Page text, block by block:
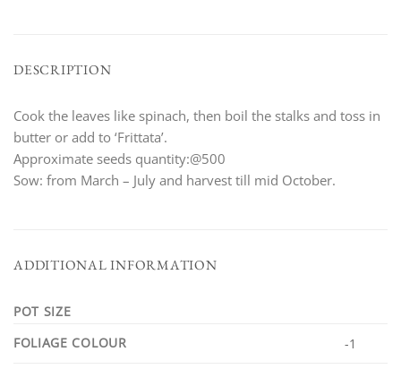
DESCRIPTION
Cook the leaves like spinach, then boil the stalks and toss in
butter or add to ‘Frittata’.
Approximate seeds quantity:@500
Sow: from March – July and harvest till mid October.
ADDITIONAL INFORMATION
POT SIZE
FOLIAGE COLOUR
-1